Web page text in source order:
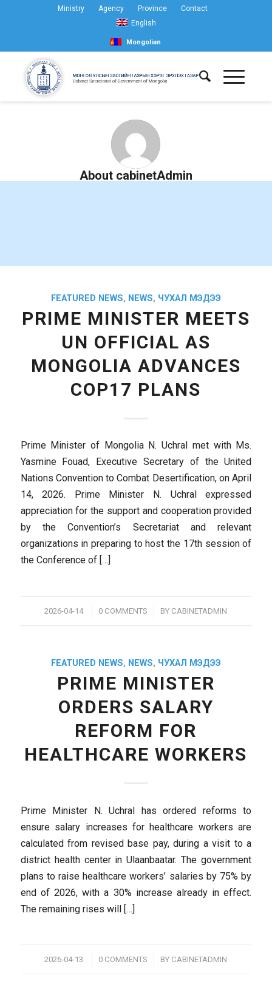
Ministry Agency Province
Contact
English
Mongolian
About cabinetAdmin
FEATURED NEWS, NEWS, ЧУХАЛ МЭДЭЭ
PRIME MINISTER MEETS
UN OFFICIAL AS
MONGOLIA ADVANCES
COP17 PLANS
Prime Minister of Mongolia N. Uchral met with Ms.
Yasmine Fouad, Executive Secretary of the United
Nations Convention to Combat Desertification, on April
14, 2026. Prime Minister N. Uchral expressed
appreciation for the support and cooperation provided
by the Convention’s Secretariat and relevant
organizations in preparing to host the 17th session of
the Conference of […]
2026-04-14
/ 0 COMMENTS
/ BY CABINETADMIN
FEATURED NEWS, NEWS, ЧУХАЛ МЭДЭЭ
PRIME MINISTER
ORDERS SALARY
REFORM FOR
HEALTHCARE WORKERS
Prime Minister N. Uchral has ordered reforms to
ensure salary increases for healthcare workers are
calculated from revised base pay, during a visit to a
district health center in Ulaanbaatar. The government
plans to raise healthcare workers’ salaries by 75% by
end of 2026, with a 30% increase already in effect.
The remaining rises will […]
2026-04-13
/ 0 COMMENTS
/ BY CABINETADMIN